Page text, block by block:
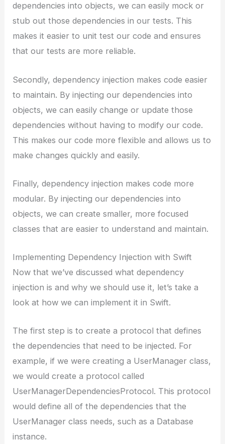
dependencies into objects, we can easily mock or
stub out those dependencies in our tests. This
makes it easier to unit test our code and ensures
that our tests are more reliable.
Secondly, dependency injection makes code easier
to maintain. By injecting our dependencies into
objects, we can easily change or update those
dependencies without having to modify our code.
This makes our code more flexible and allows us to
make changes quickly and easily.
Finally, dependency injection makes code more
modular. By injecting our dependencies into
objects, we can create smaller, more focused
classes that are easier to understand and maintain.
Implementing Dependency Injection with Swift
Now that we’ve discussed what dependency
injection is and why we should use it, let’s take a
look at how we can implement it in Swift.
The first step is to create a protocol that defines
the dependencies that need to be injected. For
example, if we were creating a UserManager class,
we would create a protocol called
UserManagerDependenciesProtocol. This protocol
would define all of the dependencies that the
UserManager class needs, such as a Database
instance.